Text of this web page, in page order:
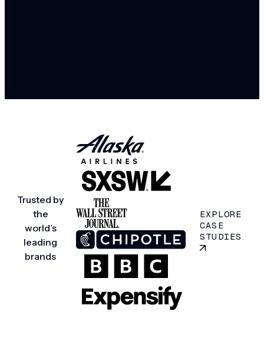
Trusted by
the
world’s
leading
brands
EXPLORE
CASE
STUDIES